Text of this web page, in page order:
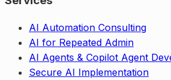
AI Automation Consulting
AI for Repeated Admin
AI Agents & Copilot Agent
Secure AI Implementation